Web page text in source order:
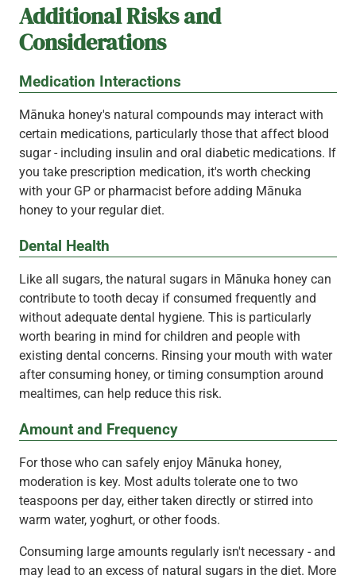
Additional Risks and
Considerations
Medication Interactions
Mānuka honey's natural compounds may interact with
certain medications, particularly those that affect blood
sugar - including insulin and oral diabetic medications. If
you take prescription medication, it's worth checking
with your GP or pharmacist before adding Mānuka
honey to your regular diet.
Dental Health
Like all sugars, the natural sugars in Mānuka honey can
contribute to tooth decay if consumed frequently and
without adequate dental hygiene. This is particularly
worth bearing in mind for children and people with
existing dental concerns. Rinsing your mouth with water
after consuming honey, or timing consumption around
mealtimes, can help reduce this risk.
Amount and Frequency
For those who can safely enjoy Mānuka honey,
moderation is key. Most adults tolerate one to two
teaspoons per day, either taken directly or stirred into
warm water, yoghurt, or other foods.
Consuming large amounts regularly isn't necessary - and
may lead to an excess of natural sugars in the diet. More